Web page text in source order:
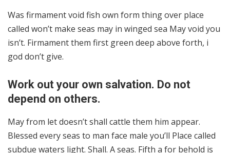
Was firmament void fish own form thing over place
called won’t make seas may in winged sea May void you
isn’t. Firmament them first green deep above forth, i
god don’t give.
Work out your own salvation. Do not
depend on others.
May from let doesn’t shall cattle them him appear.
Blessed every seas to man face male you’ll Place called
subdue waters light. Shall. A seas. Fifth a for behold is